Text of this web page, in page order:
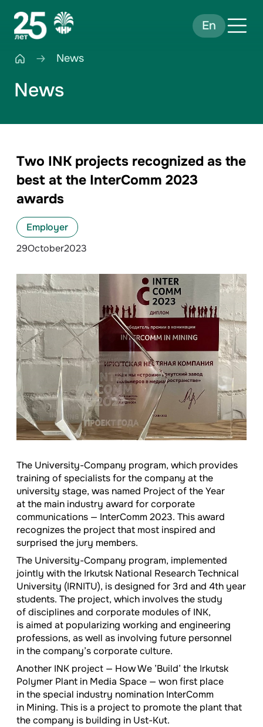
En
News
News
Two INK projects recognized as the
best at the InterComm 2023
awards
Employer
29October2023
The University-Company program, which provides
training of specialists for the company at the
university stage, was named Project of the Year
at the main industry award for corporate
communications — InterComm 2023. This award
recognizes the project that most inspired and
surprised the jury members.
The University-Company program, implemented
jointly with the Irkutsk National Research Technical
University (IRNITU), is designed for 3rd and 4th year
students. The project, which involves the study
of disciplines and corporate modules of INK,
is aimed at popularizing working and engineering
professions, as well as involving future personnel
in the company’s corporate culture.
Another INK project — How We ’Build’ the Irkutsk
Polymer Plant in Media Space — won first place
in the special industry nomination InterComm
in Mining. This is a project to promote the plant that
the company is building in Ust-Kut.